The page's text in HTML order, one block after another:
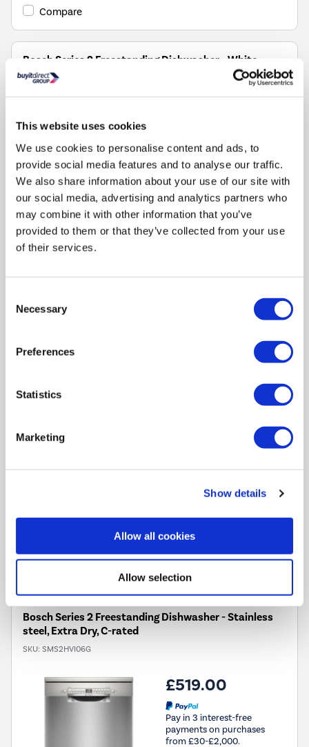
This website uses cookies
We use cookies to personalise content and ads, to
provide social media features and to analyse our traffic.
We also share information about your use of our site with
our social media, advertising and analytics partners who
may combine it with other information that you’ve
provided to them or that they’ve collected from your use
of their services.
Selection
Necessary
Preferences
Statistics
Marketing
Show details
Allow all cookies
Allow selection
Compare
Bosch Series 2 Freestanding Dishwasher - White,
Extra Dry, C-rated
Pay in 3 interest-free
payments on purchases
from £30-£2,000.
In Stock - Delivery from
tomorrow.
FREE Deliveryto most of
Large 14 place settings capacity: Ideal for handling a full
SpeedPerfect+:
Wash a full load in half the time without
monitoring via Home Connect
Extra top-level loading space for cutlery and
Bosch Series 2 Freestanding Dishwasher - Stainless
steel, Extra Dry, C-rated
SKU: SMS2HVI06G
£519.00
Pay in 3 interest-free
payments on purchases
from £30-£2,000.